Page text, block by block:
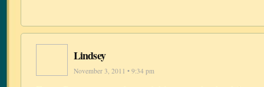
Lindsey
November 3, 2011 • 9:34 pm